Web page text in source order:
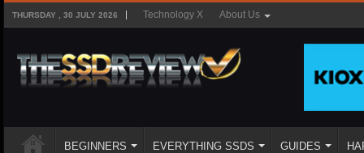
THURSDAY , 30 JULY 2026 Technology X About Us
BEGINNERS EVERYTHING SSDS GUIDES